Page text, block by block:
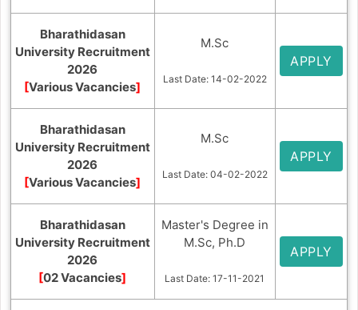
Bharathidasan
University Recruitment
2026
[Various Vacancies]
M.Sc
Last Date: 14-02-2022
APPLY
Bharathidasan
University Recruitment
2026
[Various Vacancies]
M.Sc
Last Date: 04-02-2022
APPLY
Bharathidasan
University Recruitment
2026
[02 Vacancies]
Master's Degree in
M.Sc, Ph.D
Last Date: 17-11-2021
APPLY